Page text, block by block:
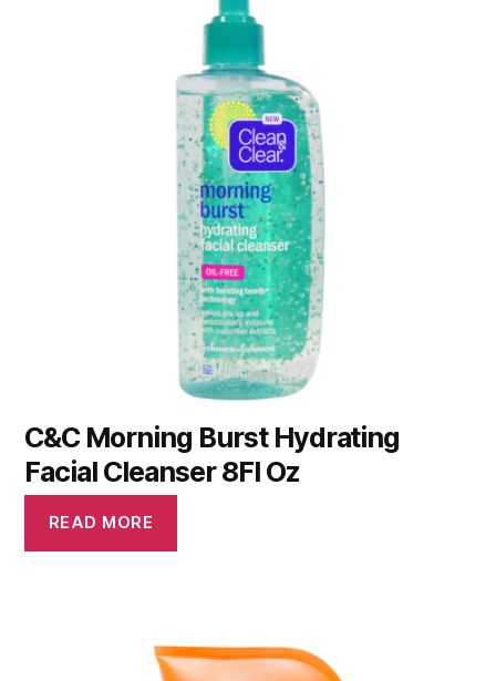
C&C Morning Burst Hydrating
Facial Cleanser 8Fl Oz
READ MORE